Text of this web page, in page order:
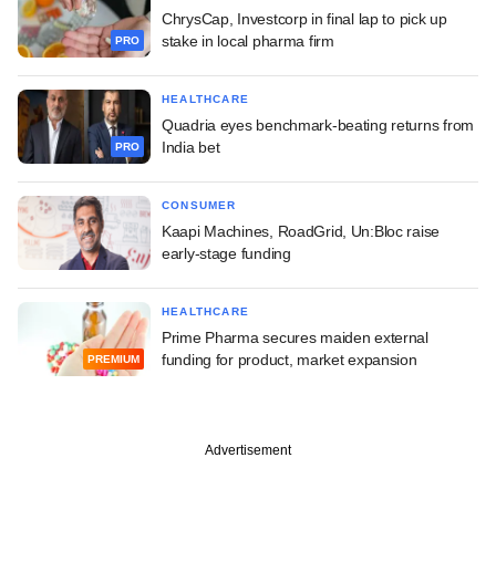
PRO
ChrysCap, Investcorp in final lap to pick up
stake in local pharma firm
PRO
HEALTHCARE
Quadria eyes benchmark-beating returns from
India bet
CONSUMER
Kaapi Machines, RoadGrid, Un:Bloc raise
early-stage funding
PREMIUM
HEALTHCARE
Prime Pharma secures maiden external
funding for product, market expansion
Advertisement